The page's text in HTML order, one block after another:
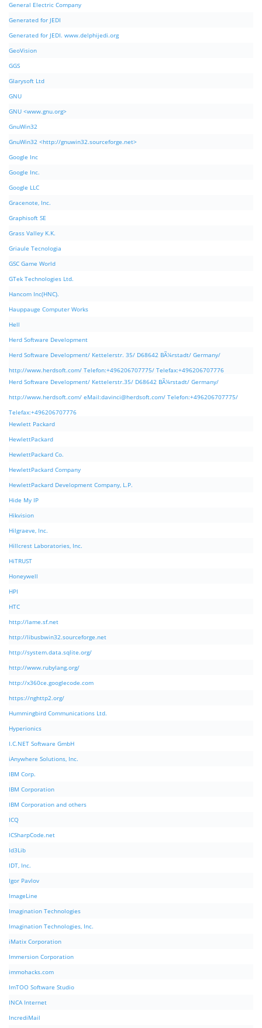
General Electric Company
Generated for JEDI
Generated for JEDI. www.delphijedi.org
GeoVision
GGS
Glarysoft Ltd
GNU
GNU <www.gnu.org>
GnuWin32
GnuWin32 <http://gnuwin32.sourceforge.net>
Google Inc
Google Inc.
Google LLC
Gracenote, Inc.
Graphisoft SE
Grass Valley K.K.
Griaule Tecnologia
GSC Game World
GTek Technologies Ltd.
Hancom Inc(HNC).
Hauppauge Computer Works
Hell
Herd Software Development
Herd Software Development/ Kettelerstr. 35/ D68642 BÃ¼rstadt/ Germany/
http://www.herdsoft.com/ Telefon:+496206707775/ Telefax:+496206707776
Herd Software Development/ Kettelerstr.35/ D68642 BÃ¼rstadt/ Germany/
http://www.herdsoft.com/ eMail:davinci@herdsoft.com/ Telefon:+496206707775/
Telefax:+496206707776
Hewlett Packard
HewlettPackard
HewlettPackard Co.
HewlettPackard Company
HewlettPackard Development Company, L.P.
Hide My IP
Hikvision
Hilgraeve, Inc.
Hillcrest Laboratories, Inc.
HiTRUST
Honeywell
HPI
HTC
http://lame.sf.net
http://libusbwin32.sourceforge.net
http://system.data.sqlite.org/
http://www.rubylang.org/
http://x360ce.googlecode.com
https://nghttp2.org/
Hummingbird Communications Ltd.
Hyperionics
I.C.NET Software GmbH
iAnywhere Solutions, Inc.
IBM Corp.
IBM Corporation
IBM Corporation and others
ICQ
ICSharpCode.net
Id3Lib
IDT, Inc.
Igor Pavlov
ImageLine
Imagination Technologies
Imagination Technologies, Inc.
iMatix Corporation
Immersion Corporation
immohacks.com
ImTOO Software Studio
INCA Internet
IncrediMail